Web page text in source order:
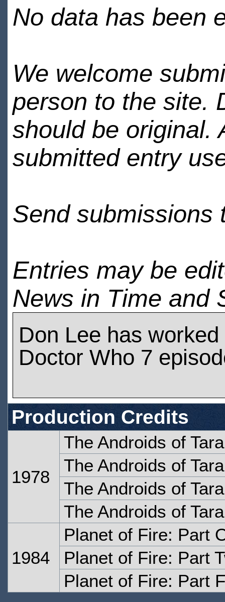
No data has been
We welcome
person to the site.
should be original.
submitted entry
Send submissions
Entries may be
News in Time and
Don Lee has worked
Doctor Who 7
Production Credits
1978
The Androids of
The Androids of
The Androids of
The Androids of
1984
Planet of Fire: Part
Planet of Fire: Part
Planet of Fire: Part